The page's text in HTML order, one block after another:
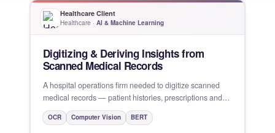
Healthcare Client
Healthcare · AI & Machine Learning
Digitizing & Deriving Insights from
Scanned Medical Records
A hospital operations firm needed to digitize scanned
medical records — patient histories, prescriptions and
lab
OCR Computer Vision BERT